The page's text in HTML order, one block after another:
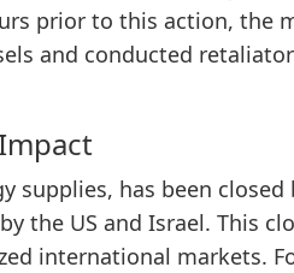
prior to this action, the
and conducted
supplies, has been closed
the US and Israel. This
international markets.